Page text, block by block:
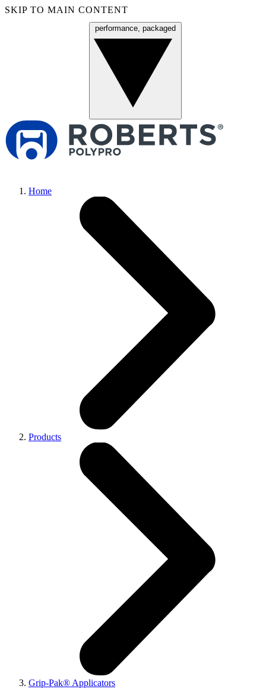
SKIP TO MAIN CONTENT
performance, packaged
Home
Products
Grip-Pak® Applicators